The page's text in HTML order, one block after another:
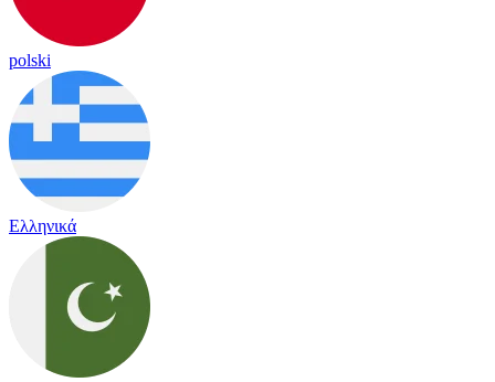
polski
Ελληνικά